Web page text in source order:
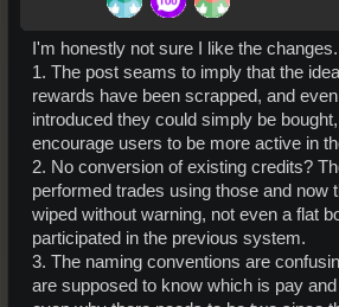
I'm honestly not sure I like the changes.
1. The post seams to imply that the
rewards have been scrapped, and
introduced they could simply be
encourage users to be more active in
2. No conversion of existing credits?
performed trades using those and now
wiped without warning, not even a flat
participated in the previous system.
3. The naming conventions are
are supposed to know which is pay